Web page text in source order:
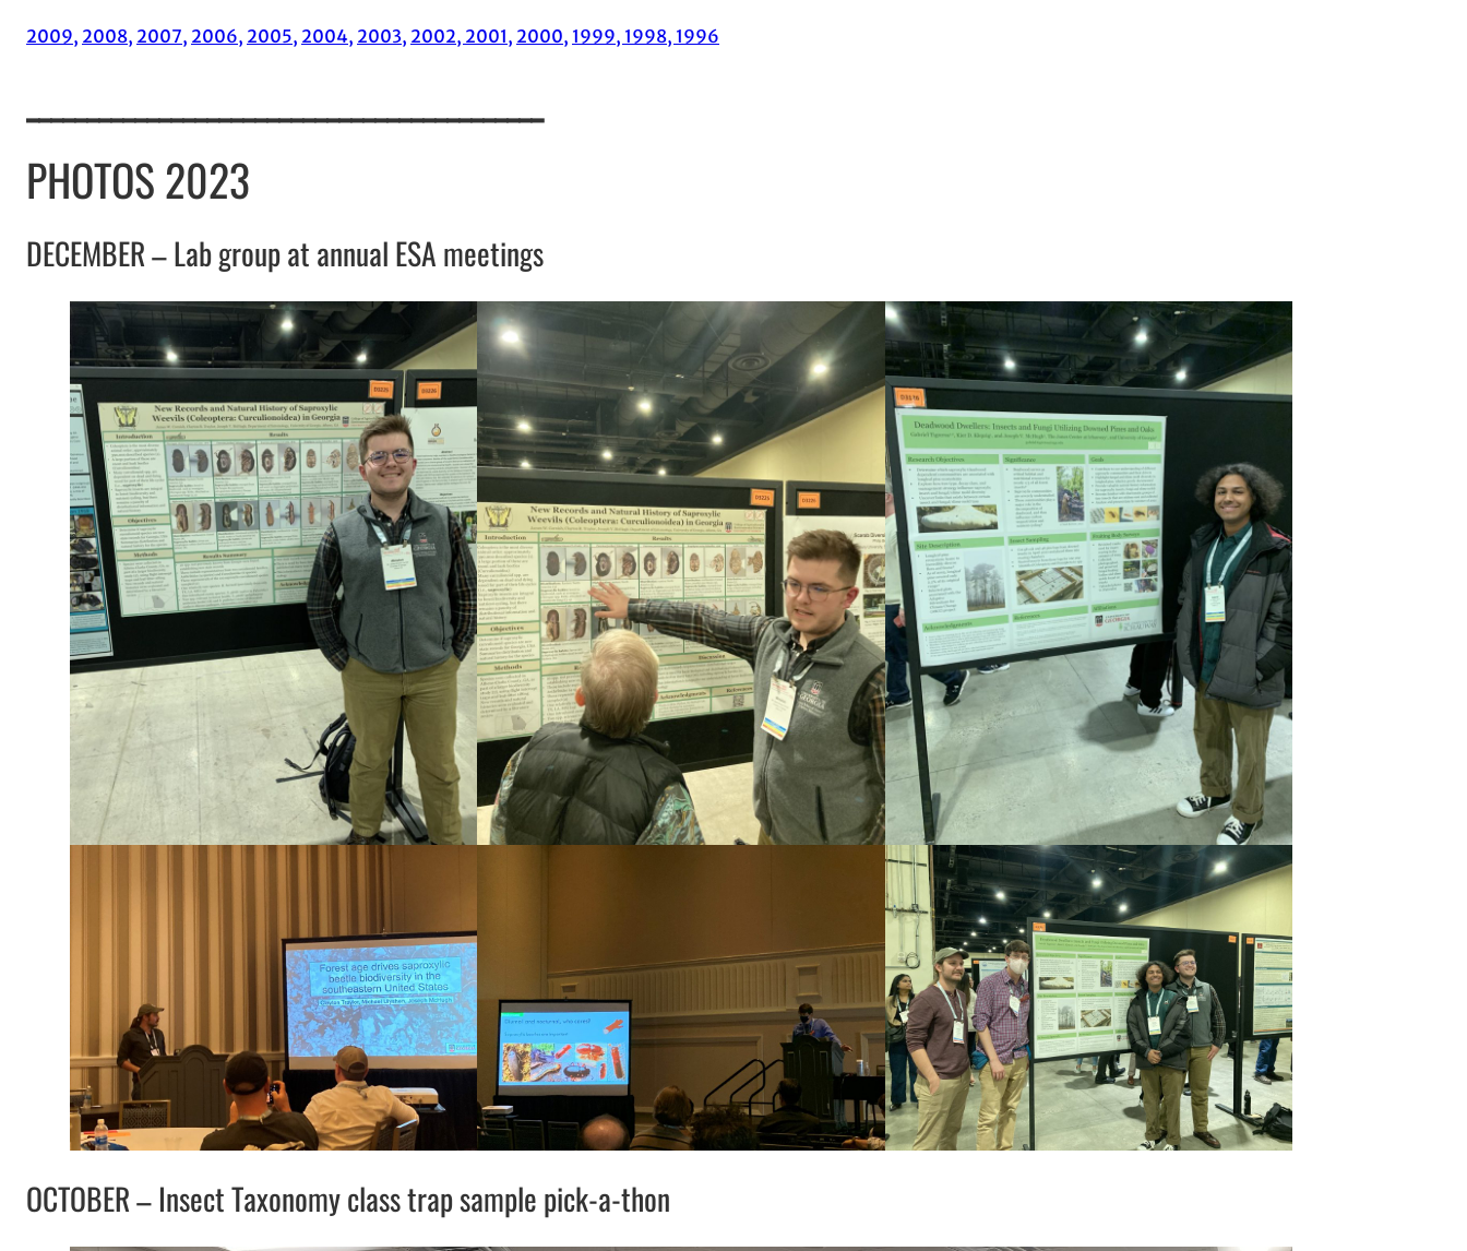
2009, 2008, 2007, 2006, 2005, 2004, 2003, 2002, 2001, 2000, 1999, 1998, 1996
PHOTOS 2023
DECEMBER – Lab group at annual ESA meetings
OCTOBER – Insect Taxonomy class trap sample pick-a-thon